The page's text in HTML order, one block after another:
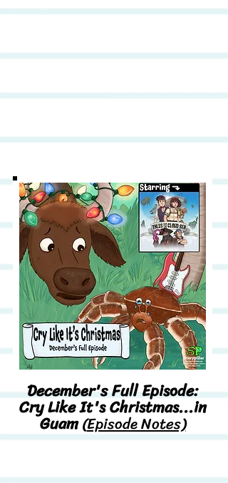
December's Full Episode:
Cry Like It's Christmas...in
Guam(Episode Notes)